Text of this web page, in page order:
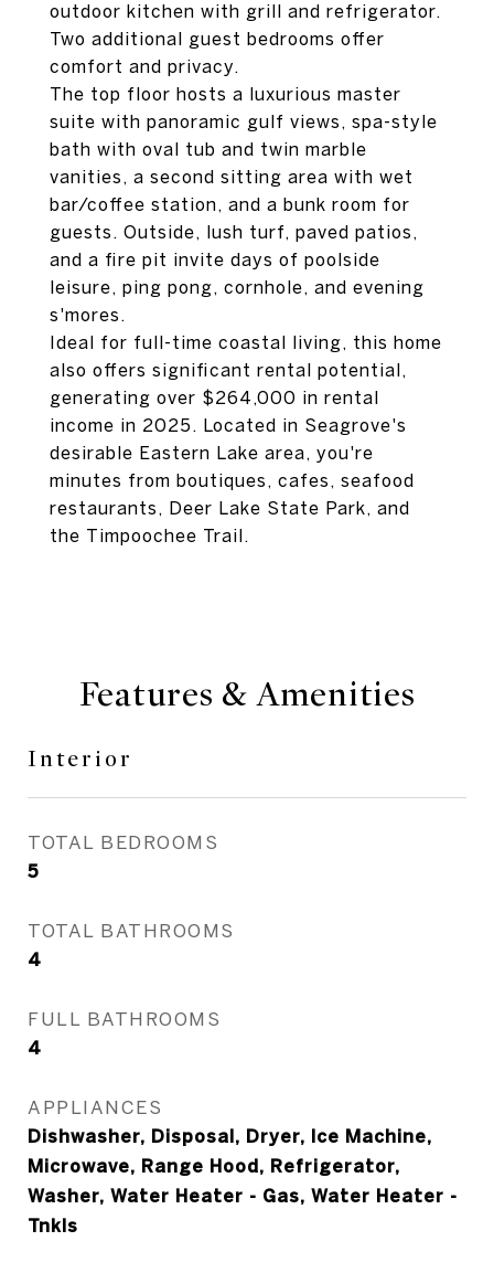
outdoor kitchen with grill and refrigerator.
Two additional guest bedrooms offer
comfort and privacy.
The top floor hosts a luxurious master
suite with panoramic gulf views, spa-style
bath with oval tub and twin marble
vanities, a second sitting area with wet
bar/coffee station, and a bunk room for
guests. Outside, lush turf, paved patios,
and a fire pit invite days of poolside
leisure, ping pong, cornhole, and evening
s'mores.
Ideal for full-time coastal living, this home
also offers significant rental potential,
generating over $264,000 in rental
income in 2025. Located in Seagrove's
desirable Eastern Lake area, you're
minutes from boutiques, cafes, seafood
restaurants, Deer Lake State Park, and
the Timpoochee Trail.
Features & Amenities
Interior
TOTAL BEDROOMS
5
TOTAL BATHROOMS
4
FULL BATHROOMS
4
APPLIANCES
Dishwasher, Disposal, Dryer, Ice Machine,
Microwave, Range Hood, Refrigerator,
Washer, Water Heater - Gas, Water Heater -
Tnkls